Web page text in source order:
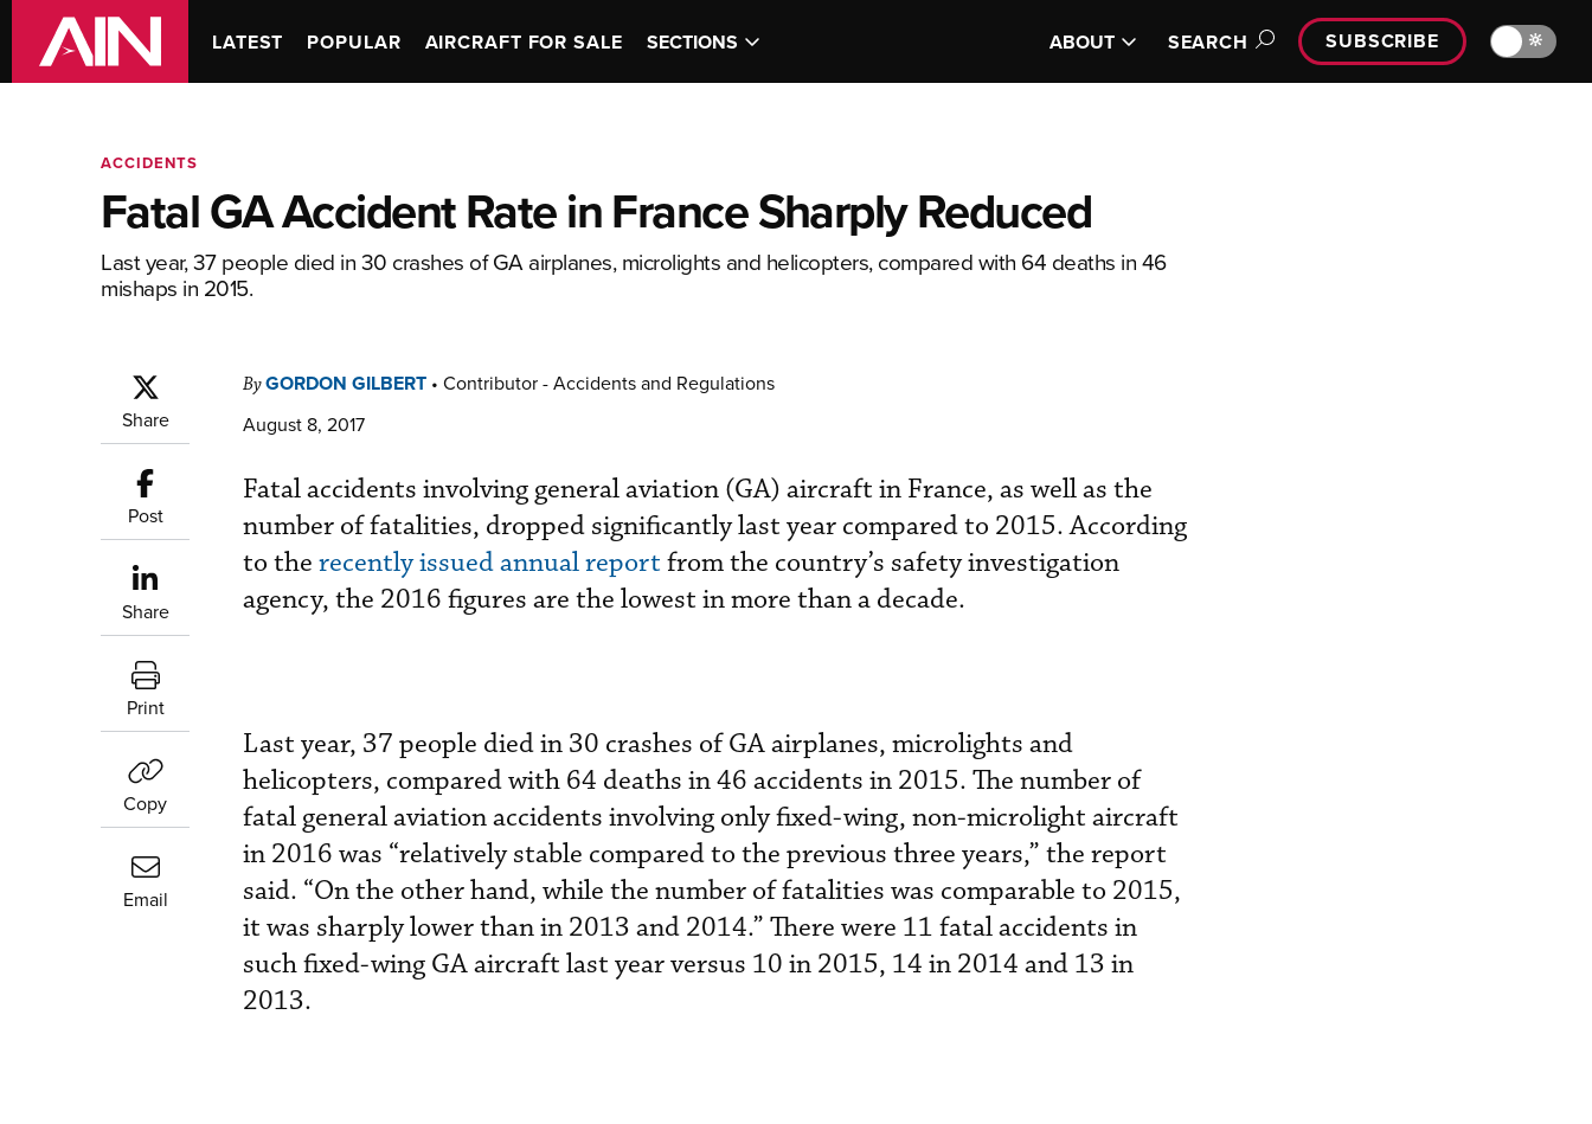
LATEST POPULAR AIRCRAFT FOR SALE SECTIONS ABOUT SEARCH SUBSCRIBE 🔆
ACCIDENTS
Fatal GA Accident Rate in France Sharply Reduced
Last year, 37 people died in 30 crashes of GA airplanes, microlights and helicopters, compared with 64 deaths in 46
mishaps in 2015.
Share
Post
Share
Print
Copy
Email
ByGORDON GILBERT • Contributor - Accidents and Regulations
August 8, 2017
Fatal accidents involving general aviation (GA) aircraft in France, as well as the
number of fatalities, dropped significantly last year compared to 2015. According
to the recently issued annual report from the country’s safety investigation
agency, the 2016 figures are the lowest in more than a decade.
Last year, 37 people died in 30 crashes of GA airplanes, microlights and
helicopters, compared with 64 deaths in 46 accidents in 2015. The number of
fatal general aviation accidents involving only fixed-wing, non-microlight aircraft
in 2016 was “relatively stable compared to the previous three years,” the report
said. “On the other hand, while the number of fatalities was comparable to 2015,
it was sharply lower than in 2013 and 2014.” There were 11 fatal accidents in
such fixed-wing GA aircraft last year versus 10 in 2015, 14 in 2014 and 13 in
2013.